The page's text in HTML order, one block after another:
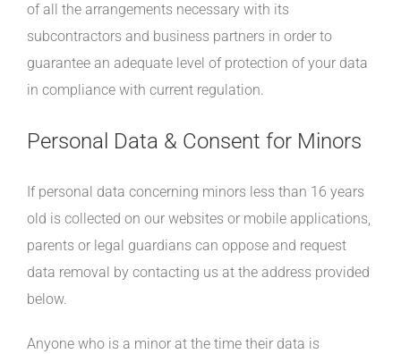
of all the arrangements necessary with its
subcontractors and business partners in order to
guarantee an adequate level of protection of your data
in compliance with current regulation.
Personal Data & Consent for Minors
If personal data concerning minors less than 16 years
old is collected on our websites or mobile applications,
parents or legal guardians can oppose and request
data removal by contacting us at the address provided
below.
Anyone who is a minor at the time their data is